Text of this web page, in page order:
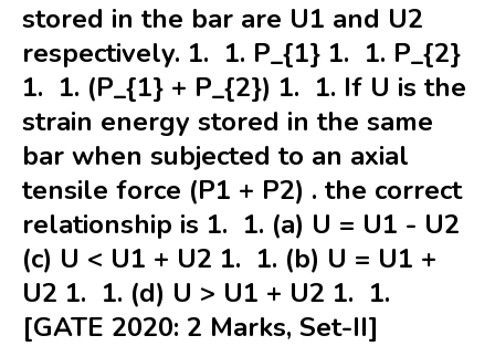
stored in the bar are U1 and U2
respectively. 1. 1. P_{1} 1. 1. P_{2}
1. 1. (P_{1} + P_{2}) 1. 1. If U is the
strain energy stored in the same
bar when subjected to an axial
tensile force (P1 + P2) . the correct
relationship is 1. 1. (a) U = U1 - U2
(c) U < U1 + U2 1. 1. (b) U = U1 +
U2 1. 1. (d) U > U1 + U2 1. 1.
[GATE 2020: 2 Marks, Set-II]